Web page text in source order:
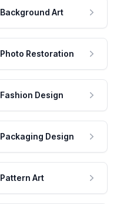
Background Art
Photo Restoration
Fashion Design
Packaging Design
Pattern Art